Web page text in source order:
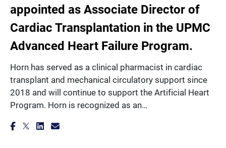
appointed as Associate Director of
Cardiac Transplantation in the UPMC
Advanced Heart Failure Program.
Horn has served as a clinical pharmacist in cardiac
transplant and mechanical circulatory support since
2018 and will continue to support the Artificial Heart
Program. Horn is recognized as an…